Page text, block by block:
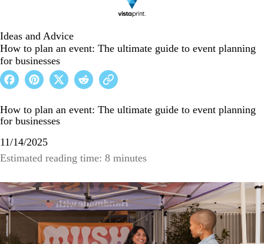
Ideas and Advice
How to plan an event: The ultimate guide to event planning
for businesses
How to plan an event: The ultimate guide to event planning
for businesses
11/14/2025
Estimated reading time: 8 minutes